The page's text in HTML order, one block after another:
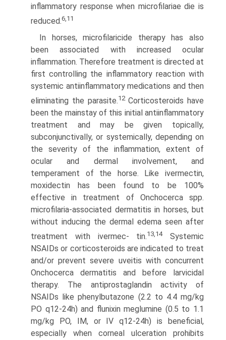
inflammatory response when microfilariae die is
reduced.6,11
In horses, microfilaricide therapy has also
been associated with increased ocular
inflammation. Therefore treatment is directed at
first controlling the inflammatory reaction with
systemic antiinflammatory medications and then
eliminating the parasite.12Corticosteroids have
been the mainstay of this initial antiinflammatory
treatment and may be given topically,
subconjunctivally, or systemically, depending on
the severity of the inflammation, extent of
ocular and dermal involvement, and
temperament of the horse. Like ivermectin,
moxidectin has been found to be 100%
effective in treatment of Onchocerca spp.
microfilaria-associated dermatitis in horses, but
without inducing the dermal edema seen after
treatment with ivermec- tin.13,14Systemic
NSAIDs or corticosteroids are indicated to treat
and/or prevent severe uveitis with concurrent
Onchocerca dermatitis and before larvicidal
therapy. The antiprostaglandin activity of
NSAIDs like phenylbutazone (2.2 to 4.4 mg/kg
PO q12-24h) and flunixin meglumine (0.5 to 1.1
mg/kg PO, IM, or IV q12-24h) is beneficial,
especially when corneal ulceration prohibits